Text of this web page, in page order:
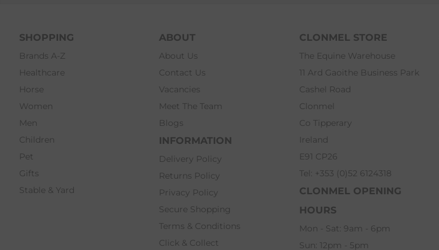
SHOPPING
Brands A-Z
Healthcare
Horse
Women
Men
Children
Pet
Gifts
Stable & Yard
ABOUT
About Us
Contact Us
Vacancies
Meet The Team
Blogs
INFORMATION
Delivery Policy
Returns Policy
Privacy Policy
Secure Shopping
Terms & Conditions
Click & Collect
CLONMEL STORE
The Equine Warehouse
11 Ard Gaoithe Business Park
Cashel Road
Clonmel
Co Tipperary
Ireland
E91 CP26
Tel: +353 (0)52 6124318
CLONMEL OPENING
HOURS
Mon - Sat: 9am - 6pm
Sun: 12pm - 5pm